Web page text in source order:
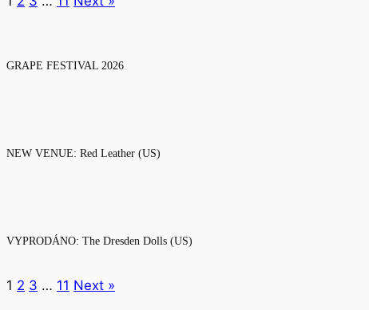
GRAPE FESTIVAL 2026
NEW VENUE: Red Leather (US)
VYPRODÁNO: The Dresden Dolls (US)
1 2 3 … 11 Next »